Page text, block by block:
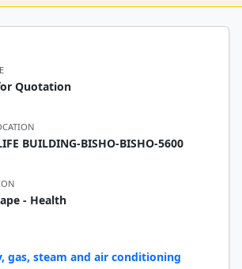
Quotation
BUILDING-BISHO-BISHO-5600
- Health
gas, steam and air conditioning